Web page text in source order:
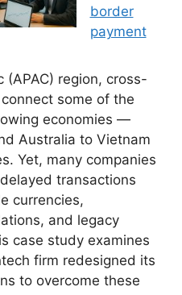
border
payment
(APAC) region, cross-
some of the
economies —
Australia to Vietnam
Yet, many companies
transactions
currencies,
and legacy
case study examines
firm redesigned its
to overcome these